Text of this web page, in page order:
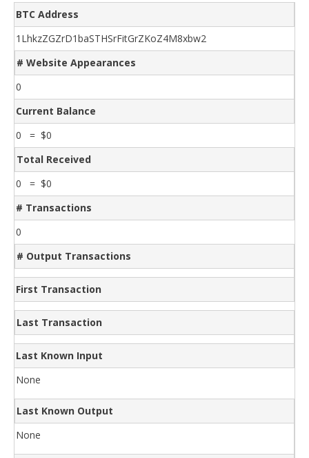
BTC Address
1LhkzZGZrD1baSTHSrFitGrZKoZ4M8xbw2
# Website Appearances
0
Current Balance
0 = $0
Total Received
0 = $0
# Transactions
0
# Output Transactions
First Transaction
Last Transaction
Last Known Input
None
Last Known Output
None